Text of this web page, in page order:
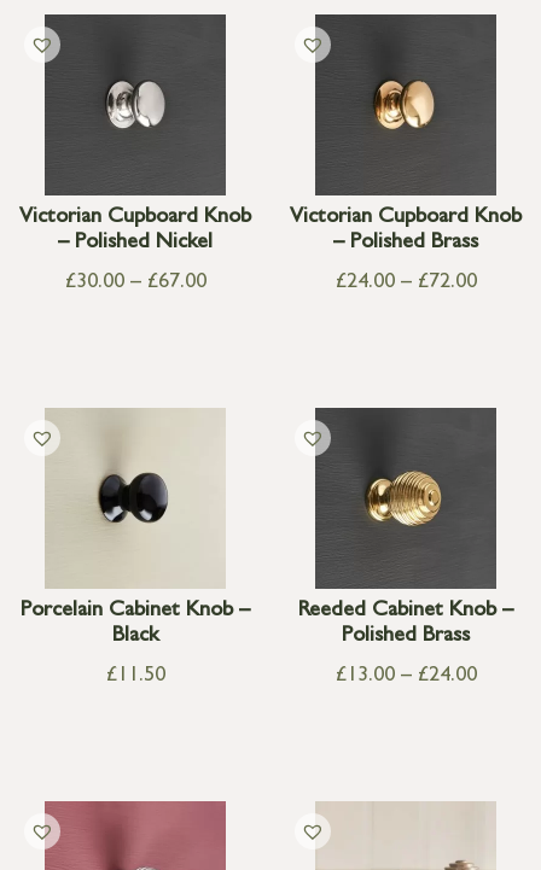
Victorian Cupboard Knob
– Polished Nickel
£30.00 – £67.00
Victorian Cupboard Knob
– Polished Brass
£24.00 – £72.00
Porcelain Cabinet Knob –
Black
£11.50
Reeded Cabinet Knob –
Polished Brass
£13.00 – £24.00